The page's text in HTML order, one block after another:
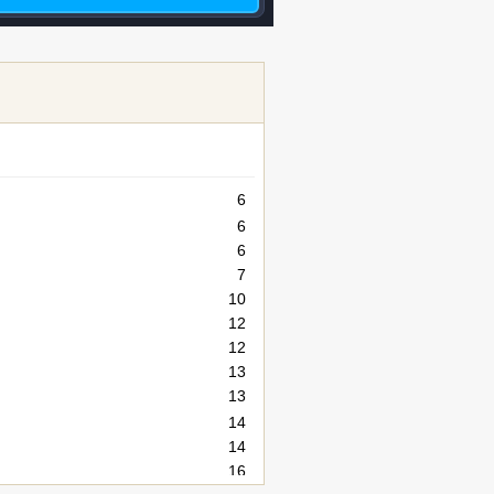
6
6
6
7
10
12
12
13
13
14
14
16